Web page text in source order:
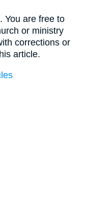
You are free to
or ministry
corrections or
article.